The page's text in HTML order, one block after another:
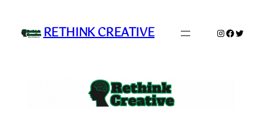
content RETHINK CREATIVE Instagram